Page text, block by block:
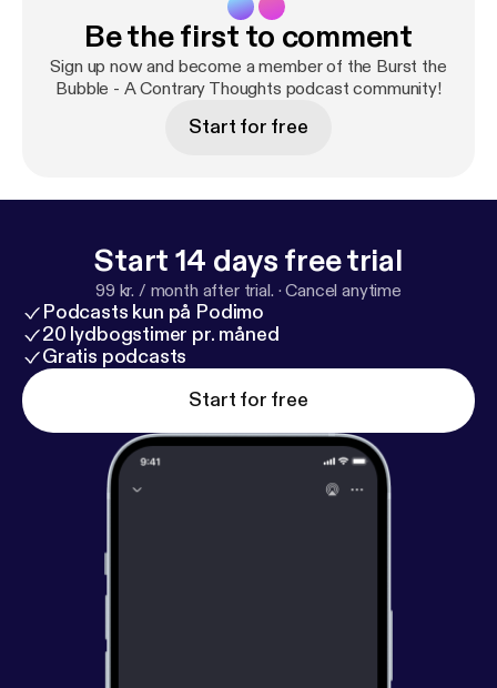
Be the first to comment
Sign up now and become a member of the Burst the
Bubble - A Contrary Thoughts podcast community!
Start for free
Start 14 days free trial
99 kr. / month after trial. ·Cancel anytime
Podcasts kun på Podimo
20 lydbogstimer pr. måned
Gratis podcasts
Start for free